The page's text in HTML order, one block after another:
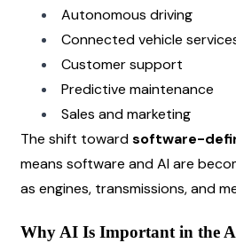
Autonomous driving
Connected vehicle
Customer support
Predictive maintenance
Sales and marketing
The shift toward software-
means software and AI are
as engines, transmissions, and
Why AI Is Important in the